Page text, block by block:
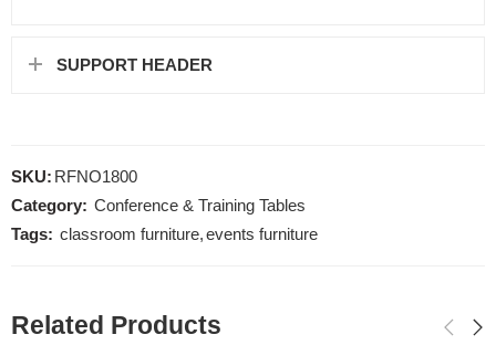
SUPPORT HEADER
SKU: RFNO1800
Category: Conference & Training Tables
Tags: classroom furniture,events furniture
Related Products